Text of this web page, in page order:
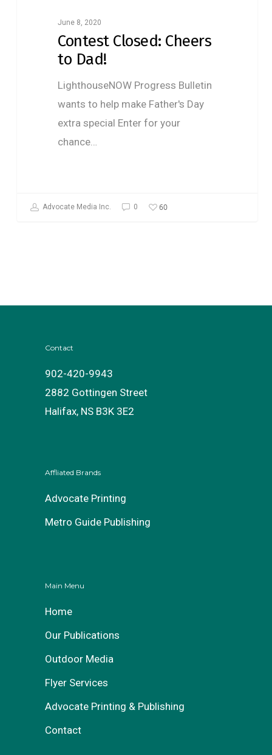
June 8, 2020
Contest Closed: Cheers
to Dad!
LighthouseNOW Progress Bulletin
wants to help make Father's Day
extra special Enter for your
chance…
Advocate Media Inc. 0 60
Contact
902-420-9943
2882 Gottingen Street
Halifax, NS B3K 3E2
Affliated Brands
Advocate Printing
Metro Guide Publishing
Main Menu
Home
Our Publications
Outdoor Media
Flyer Services
Advocate Printing & Publishing
Contact